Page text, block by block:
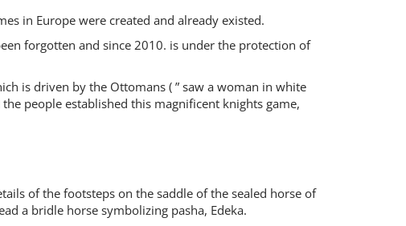
in Europe were created and already existed.
forgotten and since 2010. is under the protection of
is driven by the Ottomans ( ” saw a woman in white
people established this magnificent knights game,
of the footsteps on the saddle of the sealed horse of
a bridle horse symbolizing pasha, Edeka.